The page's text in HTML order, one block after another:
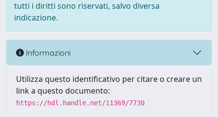
tutti i diritti sono riservati, salvo diversa
indicazione.
Informazioni
Utilizza questo identificativo per citare o creare un
link a questo documento:
https://hdl.handle.net/11369/7730